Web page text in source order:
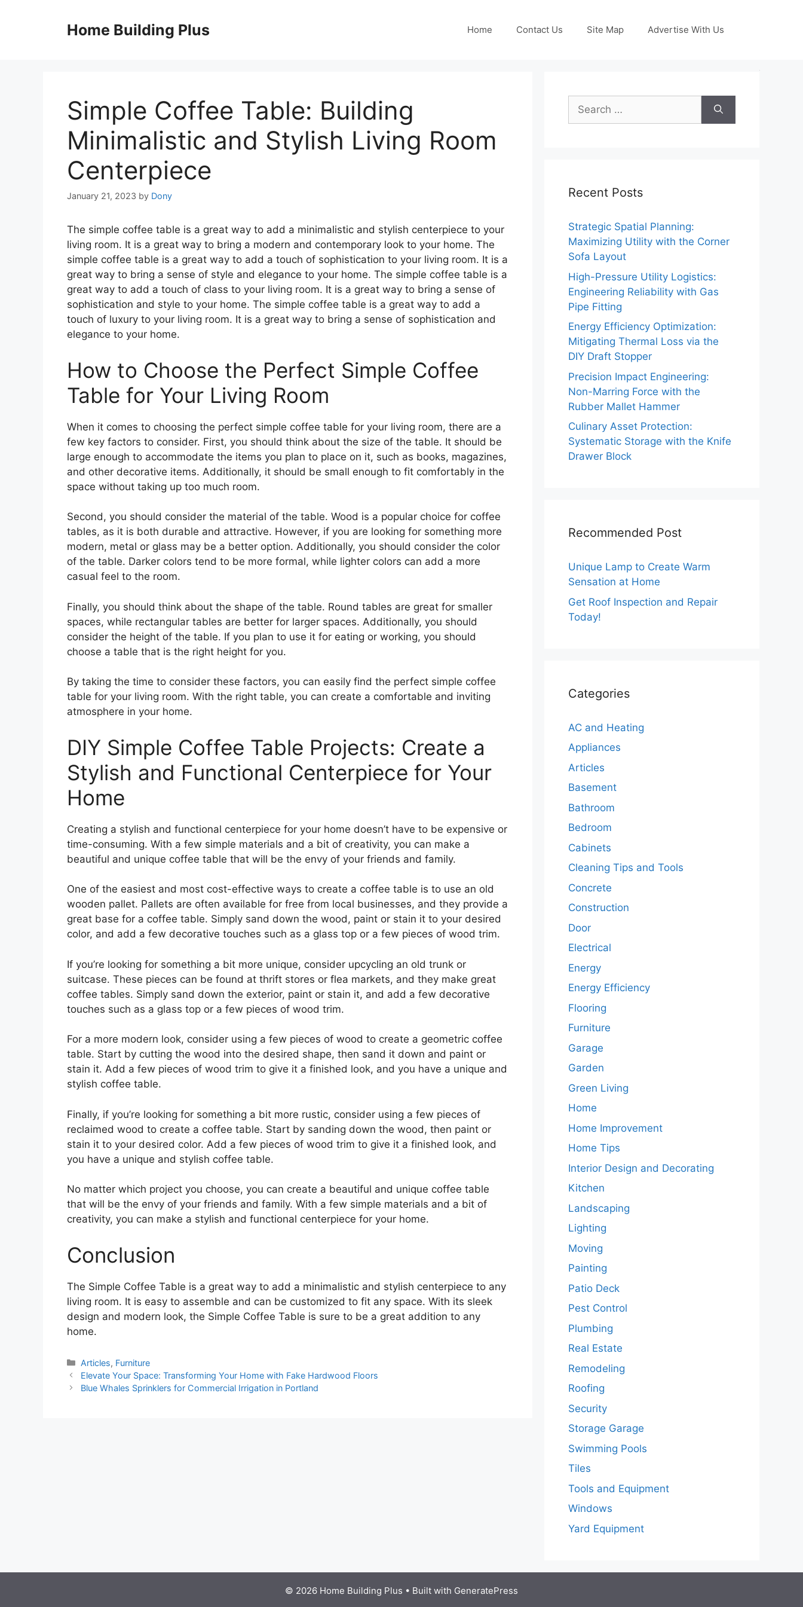
Home Building Plus Home Contact Us Site Map Advertise With Us
Simple Coffee Table: Building
Minimalistic and Stylish Living Room
Centerpiece
January 21, 2023 by Dony
The simple coffee table is a great way to add a minimalistic and stylish centerpiece to your
living room. It is a great way to bring a modern and contemporary look to your home. The
simple coffee table is a great way to add a touch of sophistication to your living room. It is a
great way to bring a sense of style and elegance to your home. The simple coffee table is a
great way to add a touch of class to your living room. It is a great way to bring a sense of
sophistication and style to your home. The simple coffee table is a great way to add a
touch of luxury to your living room. It is a great way to bring a sense of sophistication and
elegance to your home.
How to Choose the Perfect Simple Coffee
Table for Your Living Room
When it comes to choosing the perfect simple coffee table for your living room, there are a
few key factors to consider. First, you should think about the size of the table. It should be
large enough to accommodate the items you plan to place on it, such as books, magazines,
and other decorative items. Additionally, it should be small enough to fit comfortably in the
space without taking up too much room.
Second, you should consider the material of the table. Wood is a popular choice for coffee
tables, as it is both durable and attractive. However, if you are looking for something more
modern, metal or glass may be a better option. Additionally, you should consider the color
of the table. Darker colors tend to be more formal, while lighter colors can add a more
casual feel to the room.
Finally, you should think about the shape of the table. Round tables are great for smaller
spaces, while rectangular tables are better for larger spaces. Additionally, you should
consider the height of the table. If you plan to use it for eating or working, you should
choose a table that is the right height for you.
By taking the time to consider these factors, you can easily find the perfect simple coffee
table for your living room. With the right table, you can create a comfortable and inviting
atmosphere in your home.
DIY Simple Coffee Table Projects: Create a
Stylish and Functional Centerpiece for Your
Home
Creating a stylish and functional centerpiece for your home doesn’t have to be expensive or
time-consuming. With a few simple materials and a bit of creativity, you can make a
beautiful and unique coffee table that will be the envy of your friends and family.
One of the easiest and most cost-effective ways to create a coffee table is to use an old
wooden pallet. Pallets are often available for free from local businesses, and they provide a
great base for a coffee table. Simply sand down the wood, paint or stain it to your desired
color, and add a few decorative touches such as a glass top or a few pieces of wood trim.
If you’re looking for something a bit more unique, consider upcycling an old trunk or
suitcase. These pieces can be found at thrift stores or flea markets, and they make great
coffee tables. Simply sand down the exterior, paint or stain it, and add a few decorative
touches such as a glass top or a few pieces of wood trim.
For a more modern look, consider using a few pieces of wood to create a geometric coffee
table. Start by cutting the wood into the desired shape, then sand it down and paint or
stain it. Add a few pieces of wood trim to give it a finished look, and you have a unique and
stylish coffee table.
Finally, if you’re looking for something a bit more rustic, consider using a few pieces of
reclaimed wood to create a coffee table. Start by sanding down the wood, then paint or
stain it to your desired color. Add a few pieces of wood trim to give it a finished look, and
you have a unique and stylish coffee table.
No matter which project you choose, you can create a beautiful and unique coffee table
that will be the envy of your friends and family. With a few simple materials and a bit of
creativity, you can make a stylish and functional centerpiece for your home.
Conclusion
The Simple Coffee Table is a great way to add a minimalistic and stylish centerpiece to any
living room. It is easy to assemble and can be customized to fit any space. With its sleek
design and modern look, the Simple Coffee Table is sure to be a great addition to any
home.
Categories
Articles, Furniture
Elevate Your Space: Transforming Your Home with Fake Hardwood Floors
Blue Whales Sprinklers for Commercial Irrigation in Portland
Search
for:
Recent Posts
Strategic Spatial Planning:
Maximizing Utility with the Corner
Sofa Layout
High-Pressure Utility Logistics:
Engineering Reliability with Gas
Pipe Fitting
Energy Efficiency Optimization:
Mitigating Thermal Loss via the
DIY Draft Stopper
Precision Impact Engineering:
Non-Marring Force with the
Rubber Mallet Hammer
Culinary Asset Protection:
Systematic Storage with the Knife
Drawer Block
Recommended Post
Unique Lamp to Create Warm
Sensation at Home
Get Roof Inspection and Repair
Today!
Categories
AC and Heating
Appliances
Articles
Basement
Bathroom
Bedroom
Cabinets
Cleaning Tips and Tools
Concrete
Construction
Door
Electrical
Energy
Energy Efficiency
Flooring
Furniture
Garage
Garden
Green Living
Home
Home Improvement
Home Tips
Interior Design and Decorating
Kitchen
Landscaping
Lighting
Moving
Painting
Patio Deck
Pest Control
Plumbing
Real Estate
Remodeling
Roofing
Security
Storage Garage
Swimming Pools
Tiles
Tools and Equipment
Windows
Yard Equipment
© 2026 Home Building Plus • Built with GeneratePress